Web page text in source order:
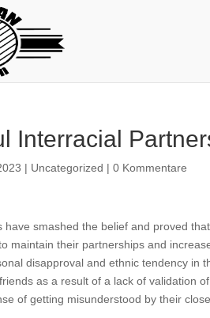
Interracial
| Uncategorized |0 Kommentare
have smashed the belief and proved
maintain their partnerships and
disapproval and ethnic tendency in
as a result of a lack of validation
of getting misunderstood by their